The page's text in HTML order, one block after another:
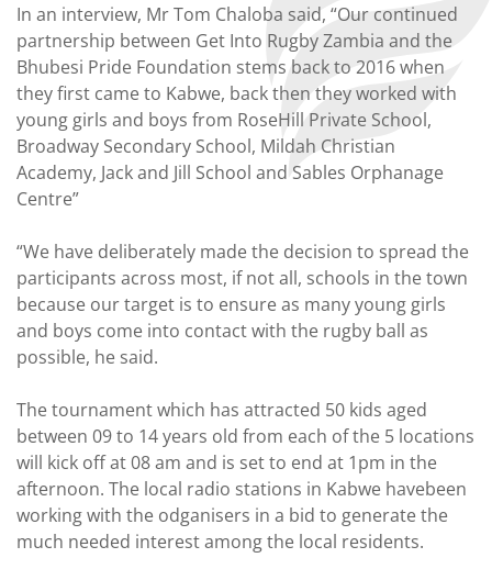
In an interview, Mr Tom Chaloba said, “Our continued
partnership between Get Into Rugby Zambia and the
Bhubesi Pride Foundation stems back to 2016 when
they first came to Kabwe, back then they worked with
young girls and boys from RoseHill Private School,
Broadway Secondary School, Mildah Christian
Academy, Jack and Jill School and Sables Orphanage
Centre”
“We have deliberately made the decision to spread the
participants across most, if not all, schools in the town
because our target is to ensure as many young girls
and boys come into contact with the rugby ball as
possible, he said.
The tournament which has attracted 50 kids aged
between 09 to 14 years old from each of the 5 locations
will kick off at 08 am and is set to end at 1pm in the
afternoon. The local radio stations in Kabwe havebeen
working with the odganisers in a bid to generate the
much needed interest among the local residents.